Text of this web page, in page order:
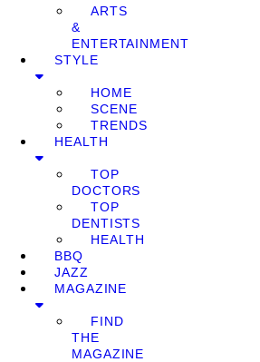
ARTS
&
ENTERTAINMENT
STYLE
HOME
SCENE
TRENDS
HEALTH
TOP
DOCTORS
TOP
DENTISTS
HEALTH
BBQ
JAZZ
MAGAZINE
FIND
THE
MAGAZINE